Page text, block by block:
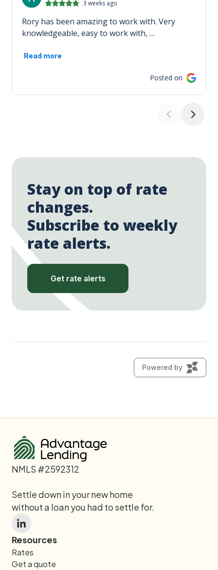
NMLS #2592312
Settle down in your new home
without a loan you had to settle for.
Resources
Rates
Get a quote